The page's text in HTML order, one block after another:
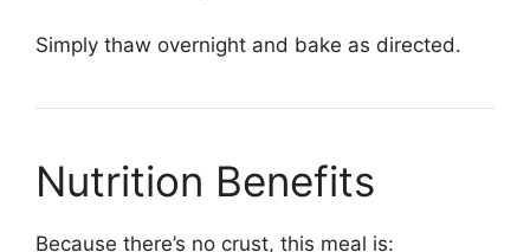
Simply thaw overnight and bake as directed.
Nutrition Benefits
Because there’s no crust, this meal is: